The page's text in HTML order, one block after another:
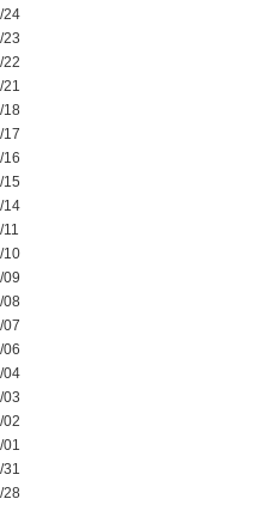
24
23
22
21
18
17
16
15
14
10
09
08
07
06
04
03
02
01
31
28